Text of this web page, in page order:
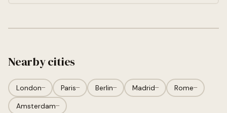
Nearby cities
London— Paris— Berlin— Madrid— Rome—
Amsterdam—